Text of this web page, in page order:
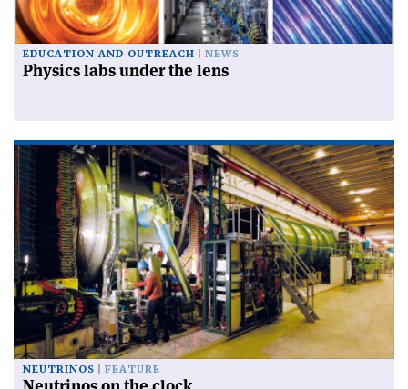
EDUCATION AND OUTREACH NEWS
Physics labs under the lens
NEUTRINOS FEATURE